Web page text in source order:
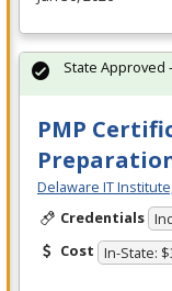
PMP
Delaware IT
Credentials
Cost In-State:
State Approved